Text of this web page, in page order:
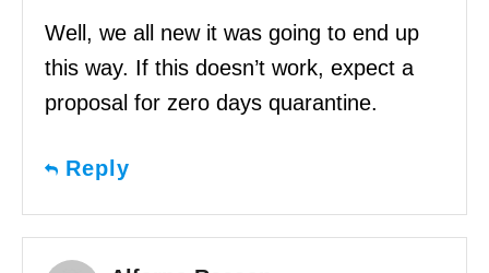
Well, we all new it was going to end up
this way. If this doesn’t work, expect a
proposal for zero days quarantine.
Reply